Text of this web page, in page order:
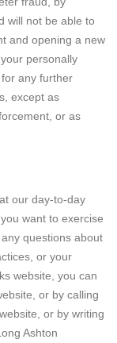
will not be able to
and opening a new
personally
any further
except as
or as
our day-to-day
want to exercise
questions about
or your
website, you can
or by calling
or by writing
Ashton